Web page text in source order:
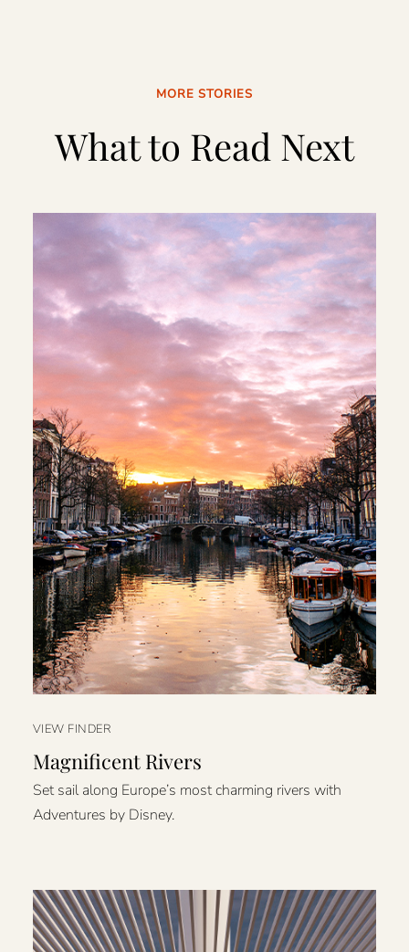
MORE STORIES
What to Read Next
VIEW FINDER
Magnificent Rivers
Set sail along Europe’s most charming rivers with
Adventures by Disney.